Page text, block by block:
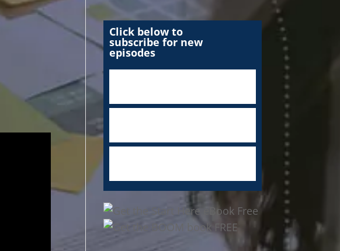
Click below to
subscribe for new
episodes